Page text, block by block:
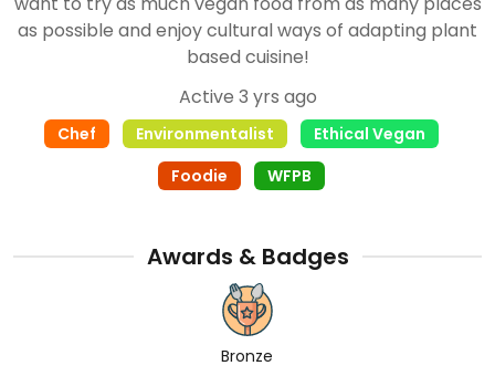
as possible and enjoy cultural ways of adapting plant
based cuisine!
Active 3 yrs ago
Chef Environmentalist
Ethical Vegan
Foodie
WFPB
Awards & Badges
Bronze